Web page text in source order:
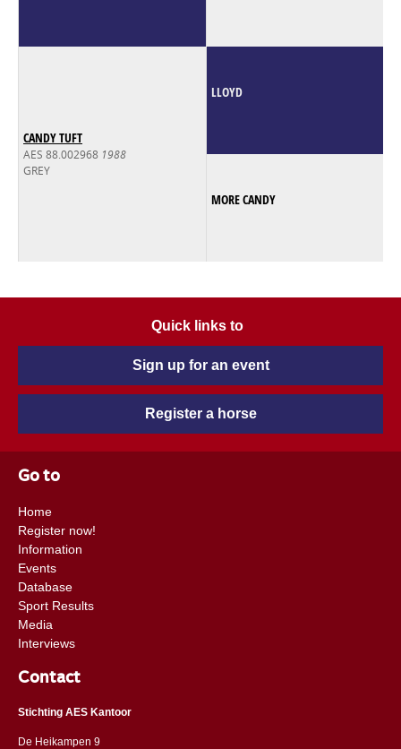
CANDY TUFT
AES 88.002968 1988
GREY
LLOYD
MORE CANDY
Quick links to
Sign up for an event
Register a horse
Go to
Home
Register now!
Information
Events
Database
Sport Results
Media
Interviews
Contact
Stichting AES Kantoor
De Heikampen 9